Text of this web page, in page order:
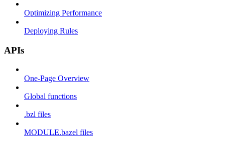
Optimizing Performance
Deploying Rules
APIs
One-Page Overview
Global functions
.bzl files
MODULE.bazel files